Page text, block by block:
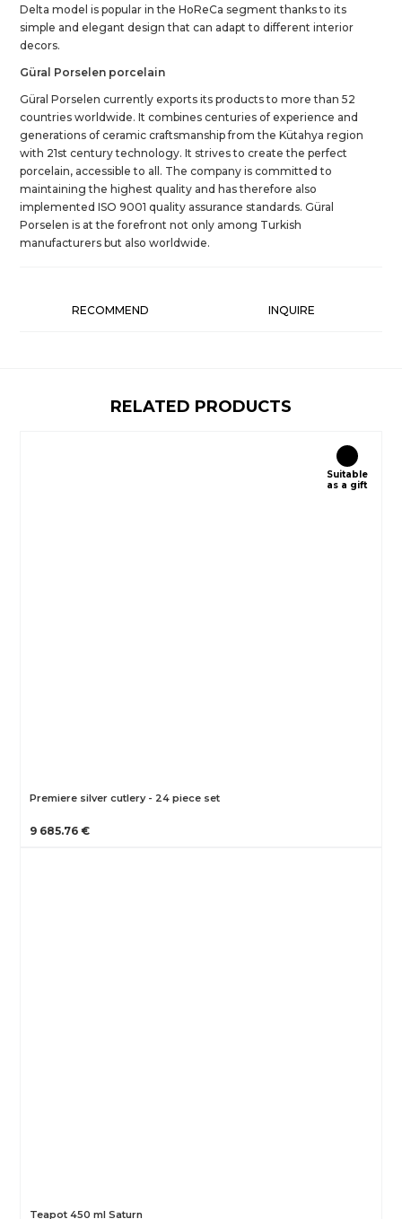
Delta model is popular in the HoReCa segment thanks to its
simple and elegant design that can adapt to different interior
decors.
Güral Porselen porcelain
Güral Porselen currently exports its products to more than 52
countries worldwide. It combines centuries of experience and
generations of ceramic craftsmanship from the Kütahya region
with 21st century technology. It strives to create the perfect
porcelain, accessible to all. The company is committed to
maintaining the highest quality and has therefore also
implemented ISO 9001 quality assurance standards. Güral
Porselen is at the forefront not only among Turkish
manufacturers but also worldwide.
RECOMMEND INQUIRE
RELATED PRODUCTS
Suitable
as a gift
Premiere silver cutlery - 24 piece set
9 685.76 €
Teapot 450 ml Saturn